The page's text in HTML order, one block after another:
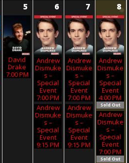
5
David
Drake
7:00 PM
6
Andrew
Dismuke
S –
Special
Event
7:00 PM
Andrew
Dismuke
S –
Special
Event
9:15 PM
7
Andrew
Dismuke
S –
Special
Event
7:00 PM
Andrew
Dismuke
S –
Special
Event
9:15 PM
8
Andrew
Dismuke
S –
Special
Event
4:00 PM
Sold Out
Andrew
Dismuke
S –
Special
Event
7:00 PM
Sold Out